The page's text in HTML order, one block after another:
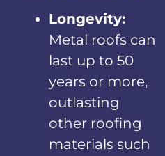
Longevity:
Metal roofs can
last up to 50
years or more,
outlasting
other roofing
materials such